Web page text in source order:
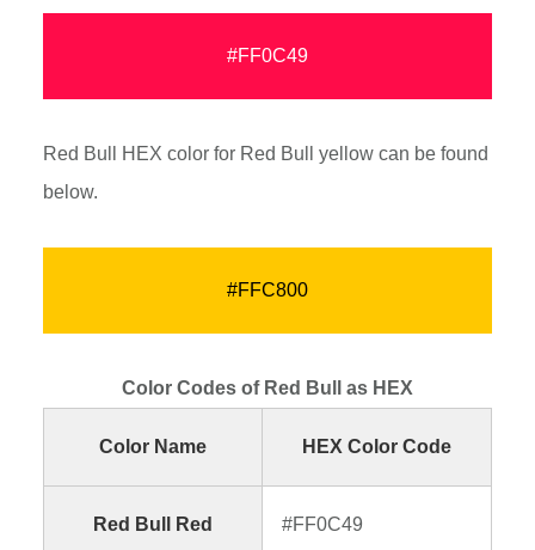
#FF0C49
Red Bull HEX color for Red Bull yellow can be found
below.
#FFC800
Color Codes of Red Bull as HEX
Color Name HEX Color Code
Red Bull Red #FF0C49